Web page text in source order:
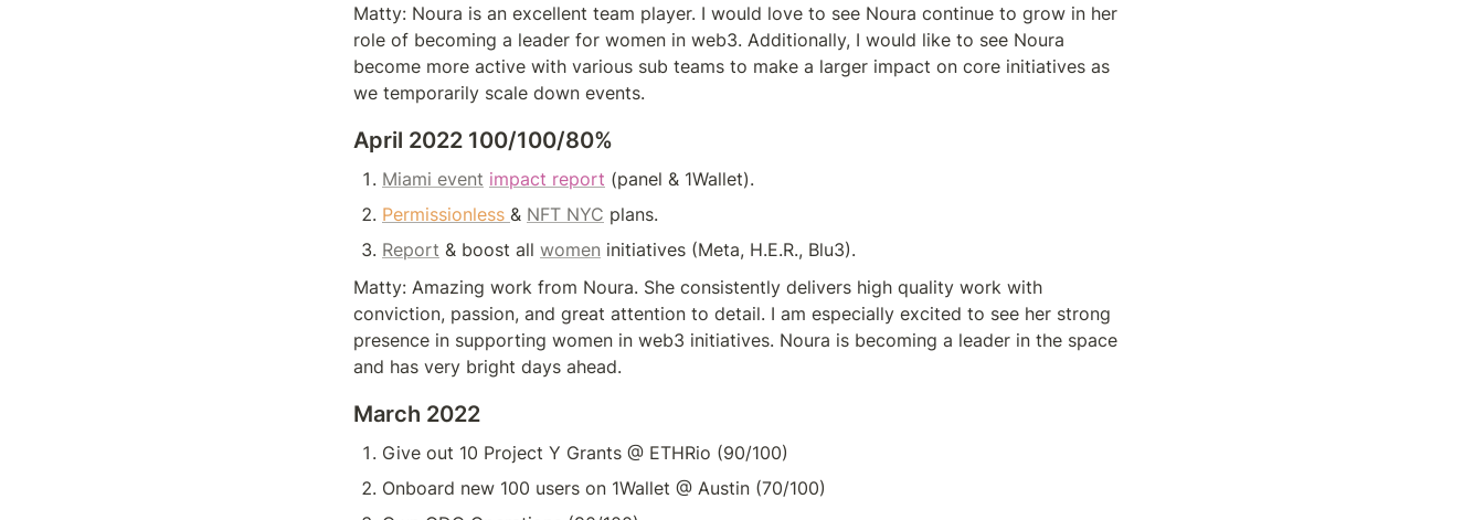
Matty: Noura is an excellent team player. I would love to see Noura continue to grow in her
role of becoming a leader for women in web3. Additionally, I would like to see Noura
become more active with various sub teams to make a larger impact on core initiatives as
we temporarily scale down events.
April 2022 100/100/80%
Miami event impact report (panel & 1Wallet).
Permissionless & NFT NYC plans.
Report & boost all women initiatives (Meta, H.E.R., Blu3).
Matty: Amazing work from Noura. She consistently delivers high quality work with
conviction, passion, and great attention to detail. I am especially excited to see her strong
presence in supporting women in web3 initiatives. Noura is becoming a leader in the space
and has very bright days ahead.
March 2022
Give out 10 Project Y Grants @ ETHRio (90/100)
Onboard new 100 users on 1Wallet @ Austin (70/100)